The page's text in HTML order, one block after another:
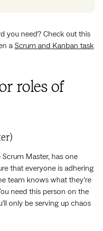
you need? Check out this
aScrum and Kanban task
roles of
Master, has one
that everyone is adhering
team knows what they’re
need this person on the
only be serving up chaos